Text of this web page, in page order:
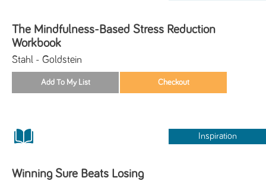
The Mindfulness-Based Stress Reduction
Workbook
Stahl - Goldstein
Inspiration
Winning Sure Beats Losing